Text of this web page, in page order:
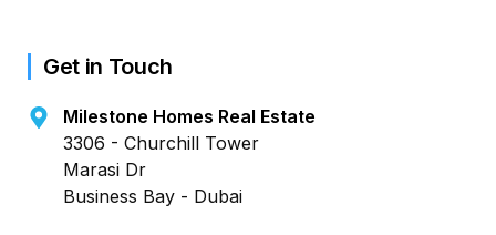
Get in Touch
Milestone Homes Real Estate
3306 - Churchill Tower
Marasi Dr
Business Bay - Dubai